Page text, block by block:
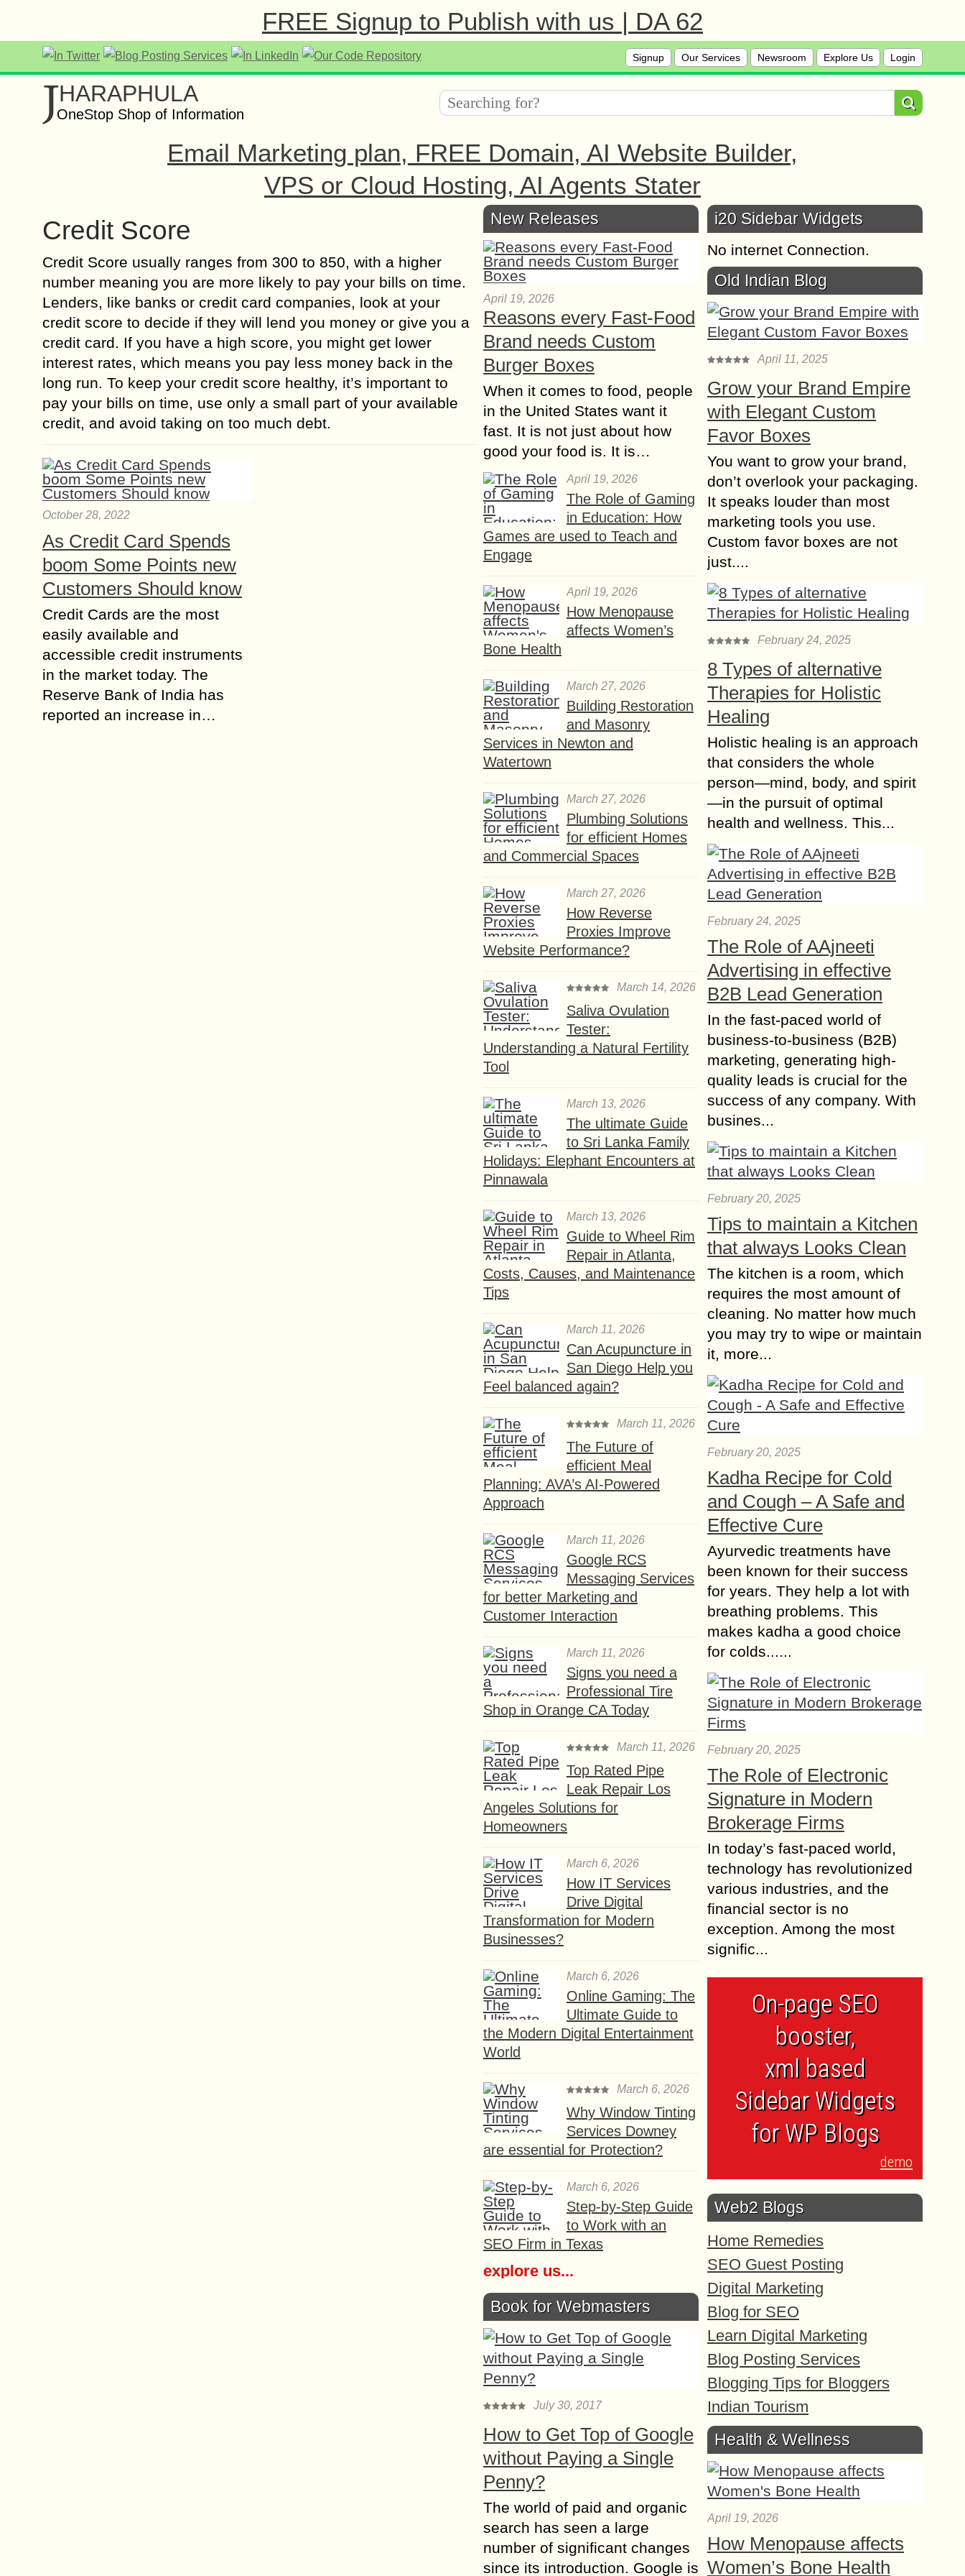
FREE Signup to Publish with us | DA 62
Signup Our Services Newsroom Explore Us Login
JHARAPHULA
OneStop Shop of Information
Email Marketing plan, FREE Domain, AI Website Builder,
VPS or Cloud Hosting, AI Agents Stater
Credit Score
Credit Score usually ranges from 300 to 850, with a higher
number meaning you are more likely to pay your bills on time.
Lenders, like banks or credit card companies, look at your
credit score to decide if they will lend you money or give you a
credit card. If you have a high score, you might get lower
interest rates, which means you pay less money back in the
long run. To keep your credit score healthy, it’s important to
pay your bills on time, use only a small part of your available
credit, and avoid taking on too much debt.
October 28, 2022
As Credit Card Spends
boom Some Points new
Customers Should know
Credit Cards are the most
easily available and
accessible credit instruments
in the market today. The
Reserve Bank of India has
reported an increase in…
New Releases
April 19, 2026
Reasons every Fast-Food
Brand needs Custom
Burger Boxes
When it comes to food, people
in the United States want it
fast. It is not just about how
good your food is. It is…
April 19, 2026
The Role of Gaming
in Education: How
Games are used to Teach and
Engage
April 19, 2026
How Menopause
affects Women’s
Bone Health
March 27, 2026
Building Restoration
and Masonry
Services in Newton and
Watertown
March 27, 2026
Plumbing Solutions
for efficient Homes
and Commercial Spaces
March 27, 2026
How Reverse
Proxies Improve
Website Performance?
March 14, 2026
Saliva Ovulation
Tester:
Understanding a Natural Fertility
Tool
March 13, 2026
The ultimate Guide
to Sri Lanka Family
Holidays: Elephant Encounters at
Pinnawala
March 13, 2026
Guide to Wheel Rim
Repair in Atlanta,
Costs, Causes, and Maintenance
Tips
March 11, 2026
Can Acupuncture in
San Diego Help you
Feel balanced again?
March 11, 2026
The Future of
efficient Meal
Planning: AVA’s AI-Powered
Approach
March 11, 2026
Google RCS
Messaging Services
for better Marketing and
Customer Interaction
March 11, 2026
Signs you need a
Professional Tire
Shop in Orange CA Today
March 11, 2026
Top Rated Pipe
Leak Repair Los
Angeles Solutions for
Homeowners
March 6, 2026
How IT Services
Drive Digital
Transformation for Modern
Businesses?
March 6, 2026
Online Gaming: The
Ultimate Guide to
the Modern Digital Entertainment
World
March 6, 2026
Why Window Tinting
Services Downey
are essential for Protection?
March 6, 2026
Step-by-Step Guide
to Work with an
SEO Firm in Texas
explore us...
Book for Webmasters
July 30, 2017
How to Get Top of Google
without Paying a Single
Penny?
The world of paid and organic
search has seen a large
number of significant changes
since its introduction. Google is
i20 Sidebar Widgets
No internet Connection.
Old Indian Blog
April 11, 2025
Grow your Brand Empire
with Elegant Custom
Favor Boxes
You want to grow your brand,
don’t overlook your packaging.
It speaks louder than most
marketing tools you use.
Custom favor boxes are not
just....
February 24, 2025
8 Types of alternative
Therapies for Holistic
Healing
Holistic healing is an approach
that considers the whole
person—mind, body, and spirit
—in the pursuit of optimal
health and wellness. This...
February 24, 2025
The Role of AAjneeti
Advertising in effective
B2B Lead Generation
In the fast-paced world of
business-to-business (B2B)
marketing, generating high-
quality leads is crucial for the
success of any company. With
busines...
February 20, 2025
Tips to maintain a Kitchen
that always Looks Clean
The kitchen is a room, which
requires the most amount of
cleaning. No matter how much
you may try to wipe or maintain
it, more...
February 20, 2025
Kadha Recipe for Cold
and Cough – A Safe and
Effective Cure
Ayurvedic treatments have
been known for their success
for years. They help a lot with
breathing problems. This
makes kadha a good choice
for colds......
February 20, 2025
The Role of Electronic
Signature in Modern
Brokerage Firms
In today’s fast-paced world,
technology has revolutionized
various industries, and the
financial sector is no
exception. Among the most
signific...
On-page SEO
booster,
xml based
Sidebar Widgets
for WP Blogs
demo
Web2 Blogs
Home Remedies
SEO Guest Posting
Digital Marketing
Blog for SEO
Learn Digital Marketing
Blog Posting Services
Blogging Tips for Bloggers
Indian Tourism
Health & Wellness
April 19, 2026
How Menopause affects
Women’s Bone Health